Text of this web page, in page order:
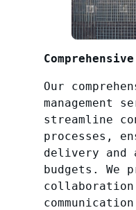
Our
management
streamline
processes,
delivery and
budgets. We
collaboration